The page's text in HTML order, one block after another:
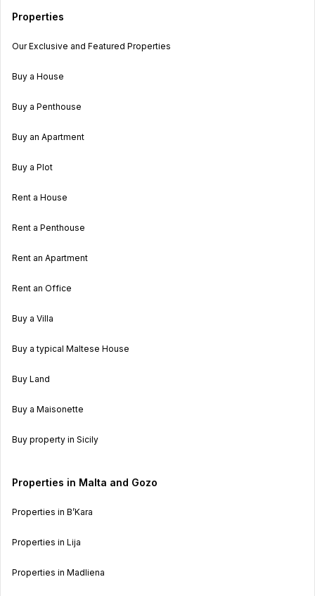
Properties
Our Exclusive and Featured Properties
Buy a House
Buy a Penthouse
Buy an Apartment
Buy a Plot
Rent a House
Rent a Penthouse
Rent an Apartment
Rent an Office
Buy a Villa
Buy a typical Maltese House
Buy Land
Buy a Maisonette
Buy property in Sicily
Properties in Malta and Gozo
Properties in B’Kara
Properties in Lija
Properties in Madliena